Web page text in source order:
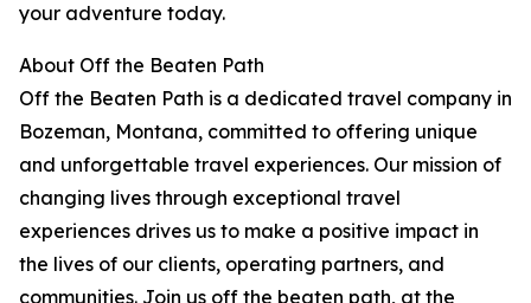
your adventure today.
About Off the Beaten Path
Off the Beaten Path is a dedicated travel company in
Bozeman, Montana, committed to offering unique
and unforgettable travel experiences. Our mission of
changing lives through exceptional travel
experiences drives us to make a positive impact in
the lives of our clients, operating partners, and
communities. Join us off the beaten path, at the